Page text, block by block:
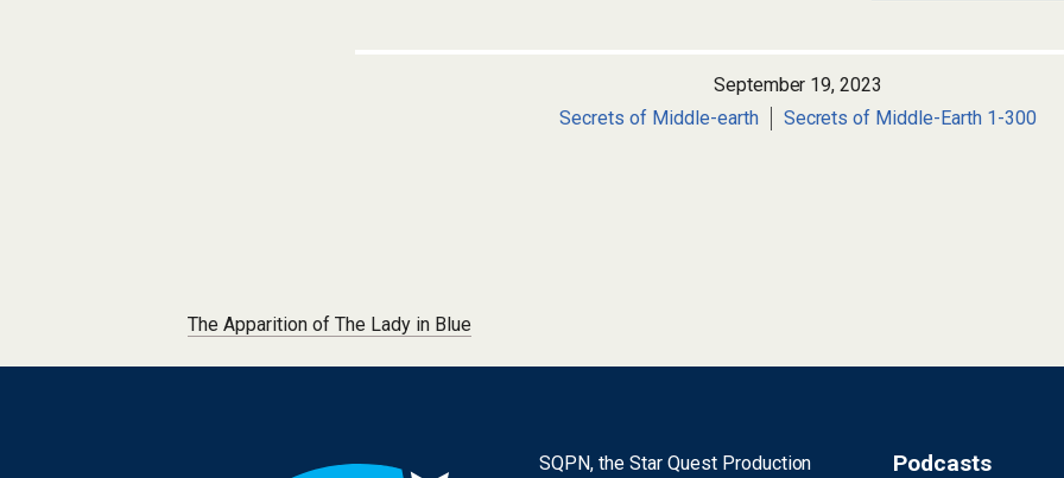
September 19, 2023
Secrets of Middle-earth
Secrets of Middle-Earth 1-300
Post navigation
The Apparition of The Lady in Blue
SQPN, the Star Quest Production
Podcasts